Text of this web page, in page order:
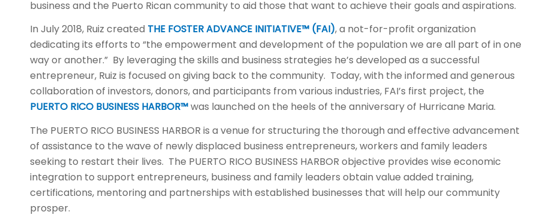
business and the Puerto Rican community to aid those that want to achieve their goals and aspirations.
In July 2018, Ruiz created THE FOSTER ADVANCE INITIATIVE™ (FAI), a not-for-profit organization
dedicating its efforts to “the empowerment and development of the population we are all part of in one
way or another.” By leveraging the skills and business strategies he’s developed as a successful
entrepreneur, Ruiz is focused on giving back to the community. Today, with the informed and generous
collaboration of investors, donors, and participants from various industries, FAI’s first project, the
PUERTO RICO BUSINESS HARBOR™was launched on the heels of the anniversary of Hurricane Maria.
The PUERTO RICO BUSINESS HARBOR is a venue for structuring the thorough and effective advancement
of assistance to the wave of newly displaced business entrepreneurs, workers and family leaders
seeking to restart their lives. The PUERTO RICO BUSINESS HARBOR objective provides wise economic
integration to support entrepreneurs, business and family leaders obtain value added training,
certifications, mentoring and partnerships with established businesses that will help our community
prosper.